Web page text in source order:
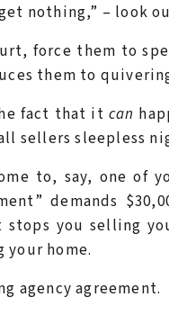
nothing,” – look
force them to
them to
fact that it can
sellers sleepless
to, say, one of
demands
stops you selling
home.
agency agreement.